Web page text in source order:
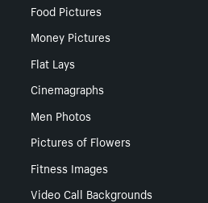
Food Pictures
Money Pictures
Flat Lays
Cinemagraphs
Men Photos
Pictures of Flowers
Fitness Images
Video Call Backgrounds